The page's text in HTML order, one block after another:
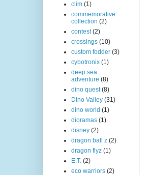
clim (1)
commemorative
collection (2)
contest (2)
crossings (10)
custom fodder (3)
cybotronix (1)
deep sea
adventure (8)
dino quest (8)
Dino Valley (31)
dino world (1)
dioramas (1)
disney (2)
dragon ball z (2)
dragon flyz (1)
E.T. (2)
eco warriors (2)